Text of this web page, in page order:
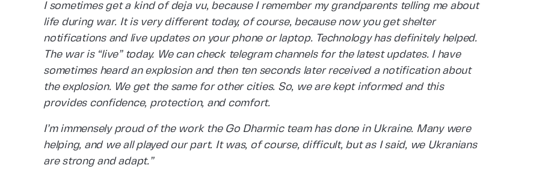
I sometimes get a kind of deja vu, because I remember my grandparents telling me about
life during war. It is very different today, of course, because now you get shelter
notifications and live updates on your phone or laptop. Technology has definitely helped.
The war is “live” today. We can check telegram channels for the latest updates. I have
sometimes heard an explosion and then ten seconds later received a notification about
the explosion. We get the same for other cities. So, we are kept informed and this
provides confidence, protection, and comfort.
I’m immensely proud of the work the Go Dharmic team has done in Ukraine. Many were
helping, and we all played our part. It was, of course, difficult, but as I said, we Ukranians
are strong and adapt.”